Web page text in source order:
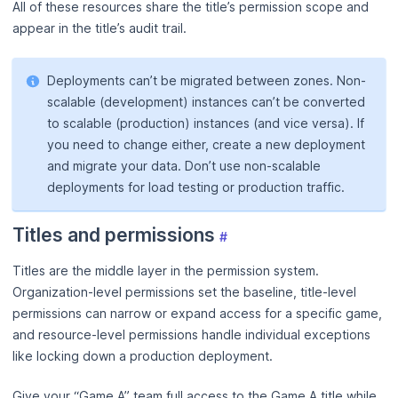
All of these resources share the title’s permission scope and
appear in the title’s audit trail.
Deployments can’t be migrated between zones. Non-
scalable (development) instances can’t be converted
to scalable (production) instances (and vice versa). If
you need to change either, create a new deployment
and migrate your data. Don’t use non-scalable
deployments for load testing or production traffic.
Titles and permissions #
Titles are the middle layer in the permission system.
Organization-level permissions set the baseline, title-level
permissions can narrow or expand access for a specific game,
and resource-level permissions handle individual exceptions
like locking down a production deployment.